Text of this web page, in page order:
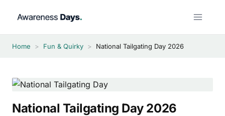
Home > Fun & Quirky > National Tailgating Day 2026
National Tailgating Day 2026